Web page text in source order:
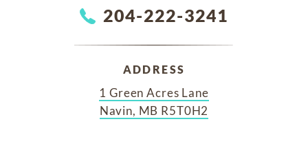
204-222-3241
ADDRESS
1 Green Acres Lane
Navin, MB R5T0H2